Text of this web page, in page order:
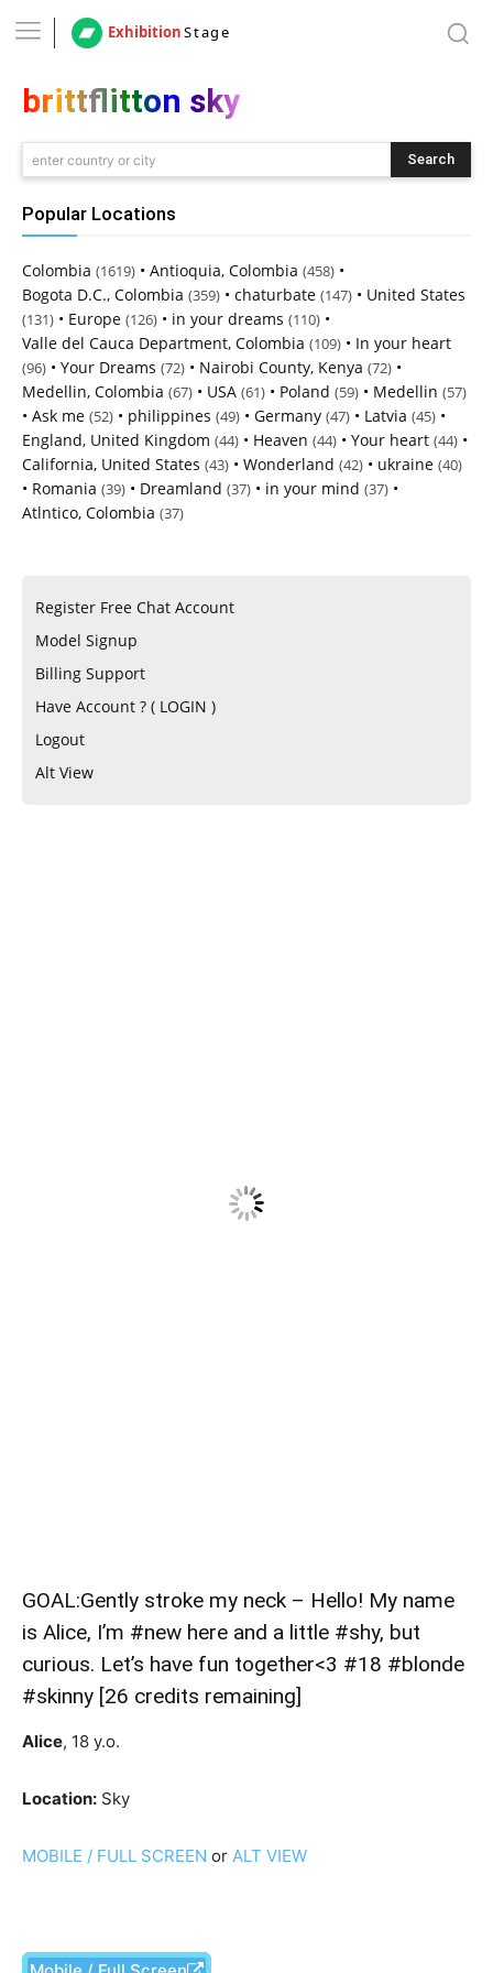
ExhibitionStage
brittflitton sky
enter country or city Search
Popular Locations
Colombia (1619) • Antioquia, Colombia (458) •
Bogota D.C., Colombia (359) • chaturbate (147) • United States
(131) • Europe (126) • in your dreams (110) •
Valle del Cauca Department, Colombia (109) • In your heart
(96) • Your Dreams (72) • Nairobi County, Kenya (72) •
Medellin, Colombia (67) • USA (61) • Poland (59) • Medellin (57)
• Ask me (52) • philippines (49) • Germany (47) • Latvia (45) •
England, United Kingdom (44) • Heaven (44) • Your heart (44) •
California, United States (43) • Wonderland (42) • ukraine (40)
• Romania (39) • Dreamland (37) • in your mind (37) •
Atlntico, Colombia (37)
Register Free Chat Account
Model Signup
Billing Support
Have Account ? ( LOGIN )
Logout
Alt View
GOAL:Gently stroke my neck – Hello! My name
is Alice, I’m #new here and a little #shy, but
curious. Let’s have fun together<3 #18 #blonde
#skinny [26 credits remaining]
Alice, 18 y.o.
Location: Sky
MOBILE / FULL SCREEN or ALT VIEW